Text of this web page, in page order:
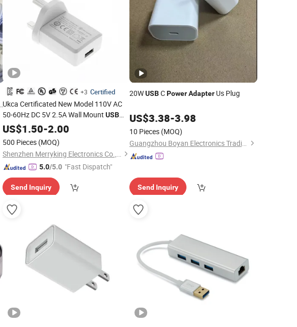
+3 Certified
Ukca Certificated New Model 110V AC
50-60Hz DC 5V 2.5A Wall Mount USB
PowerAdapter
US$1.50-2.00
500 Pieces (MOQ)
Shenzhen Merryking Electronics Co., Ltd.
5.0/5.0 "Fast Dispatch"
Send Inquiry
20WUSBCPower AdapterUs Plug
US$3.38-3.98
10 Pieces (MOQ)
Guangzhou Boyan Electronics Trading (Individual Enterprise)
Send Inquiry